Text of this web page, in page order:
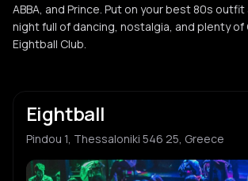
ABBA, and Prince. Put on your best 80s
night full of dancing, nostalgia, and plenty of
Eightball Club.
Eightball
Pindou 1, Thessaloniki 546 25, Greece